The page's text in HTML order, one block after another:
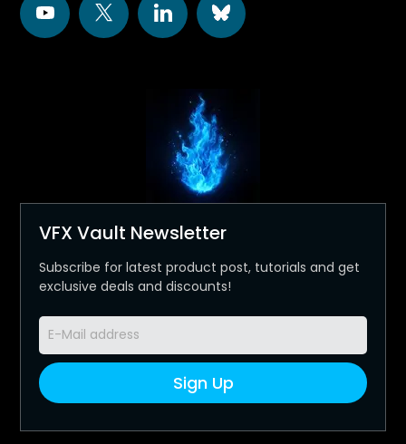
VFX Vault Newsletter
Subscribe for latest product post, tutorials and get
exclusive deals and discounts!